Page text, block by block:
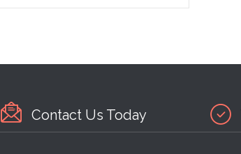
Contact Us Today